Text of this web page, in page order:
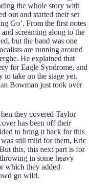
the whole story with
out and started their set
Go’. From the first notes
screaming along to the
but the band was one
are running around
He explained that
for Eagle Syndrome, and
to take on the stage yet.
Bowman just took over
they covered Taylor
has been off their
to bring it back for this
still mild for them, Eric
this, this next part is for
in some heavy
which they added
go wild.